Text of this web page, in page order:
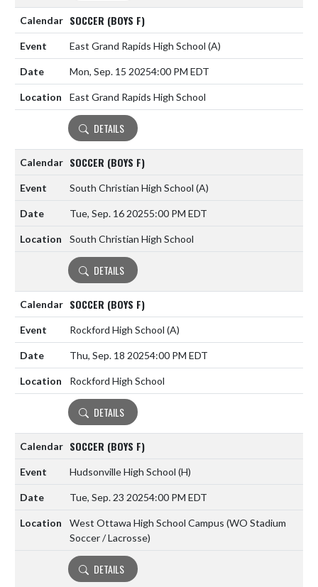
SOCCER (BOYS F)
East Grand Rapids High School (A)
Mon, Sep. 15 20254:00 PM EDT
East Grand Rapids High School
DETAILS
SOCCER (BOYS F)
South Christian High School (A)
Tue, Sep. 16 20255:00 PM EDT
South Christian High School
DETAILS
SOCCER (BOYS F)
Rockford High School (A)
Thu, Sep. 18 20254:00 PM EDT
Rockford High School
DETAILS
SOCCER (BOYS F)
Hudsonville High School (H)
Tue, Sep. 23 20254:00 PM EDT
West Ottawa High School Campus (WO Stadium
Soccer / Lacrosse)
DETAILS